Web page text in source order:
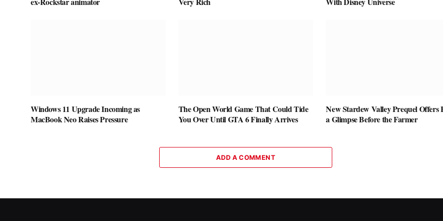
Windows 11 Upgrade Incoming as
MacBook Neo Raises Pressure
The Open World Game That Could Tide
You Over Until GTA 6 Finally Arrives
New Stardew Valley Prequel Offers
a Glimpse Before the Farmer
ADD A COMMENT